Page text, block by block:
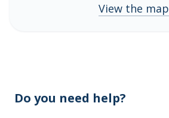
View the map
Do you need help?